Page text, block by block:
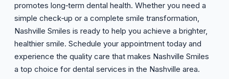
promotes long‑term dental health. Whether you need a
simple check‑up or a complete smile transformation,
Nashville Smiles is ready to help you achieve a brighter,
healthier smile. Schedule your appointment today and
experience the quality care that makes Nashville Smiles
a top choice for dental services in the Nashville area.